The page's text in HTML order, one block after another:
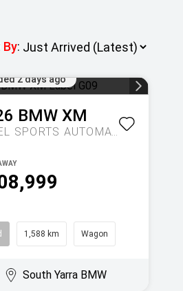
By:
2 days ago
BMW XM
SPORTS AUTOMATIC
1,588 km Wagon
South Yarra BMW